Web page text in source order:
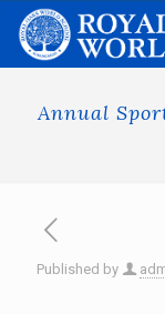
Annual
Published by